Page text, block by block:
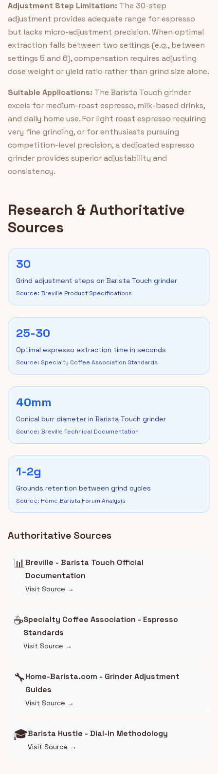
Adjustment Step Limitation: The 30-step
adjustment provides adequate range for espresso
but lacks micro-adjustment precision. When optimal
extraction falls between two settings (e.g., between
settings 5 and 6), compensation requires adjusting
dose weight or yield ratio rather than grind size alone.
Suitable Applications: The Barista Touch grinder
excels for medium-roast espresso, milk-based drinks,
and daily home use. For light roast espresso requiring
very fine grinding, or for enthusiasts pursuing
competition-level precision, a dedicated espresso
grinder provides superior adjustability and
consistency.
Research & Authoritative
Sources
30
Grind adjustment steps on Barista Touch grinder
Source: Breville Product Specifications
25-30
Optimal espresso extraction time in seconds
Source: Specialty Coffee Association Standards
40mm
Conical burr diameter in Barista Touch grinder
Source: Breville Technical Documentation
1-2g
Grounds retention between grind cycles
Source: Home Barista Forum Analysis
Authoritative Sources
📊Breville - Barista Touch Official
Documentation
Visit Source →
☕Specialty Coffee Association - Espresso
Standards
Visit Source →
🔧Home-Barista.com - Grinder Adjustment
Guides
Visit Source →
🎓Barista Hustle - Dial-In Methodology
Visit Source →